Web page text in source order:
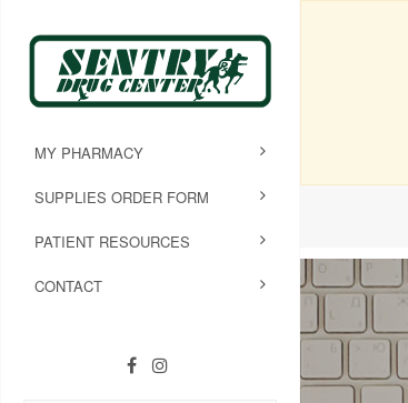
MY PHARMACY
SUPPLIES ORDER FORM
PATIENT RESOURCES
CONTACT